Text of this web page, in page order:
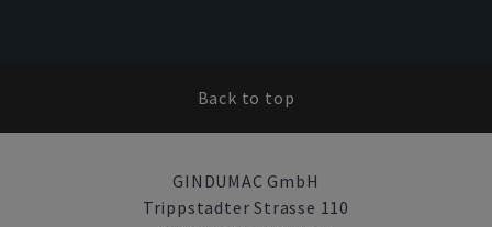
Back to top
GINDUMAC GmbH
Trippstadter Strasse 110